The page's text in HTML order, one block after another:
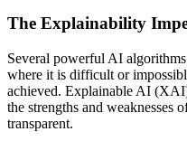
The Explainability
Several powerful AI
where it is difficult or
achieved. Explainable AI
the strengths and weaknesses
transparent.